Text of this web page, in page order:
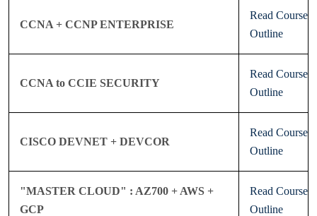
CCNA + CCNP ENTERPRISE
Read Course
Outline
CCNA to CCIE SECURITY
Read Course
Outline
CISCO DEVNET + DEVCOR
Read Course
Outline
"MASTER CLOUD" : AZ700 + AWS +
GCP
Read Course
Outline